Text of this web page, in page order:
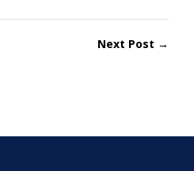
Next Post →